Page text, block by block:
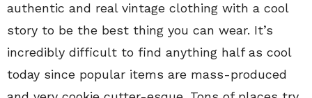
authentic and real vintage clothing with a cool
story to be the best thing you can wear. It’s
incredibly difficult to find anything half as cool
today since popular items are mass-produced